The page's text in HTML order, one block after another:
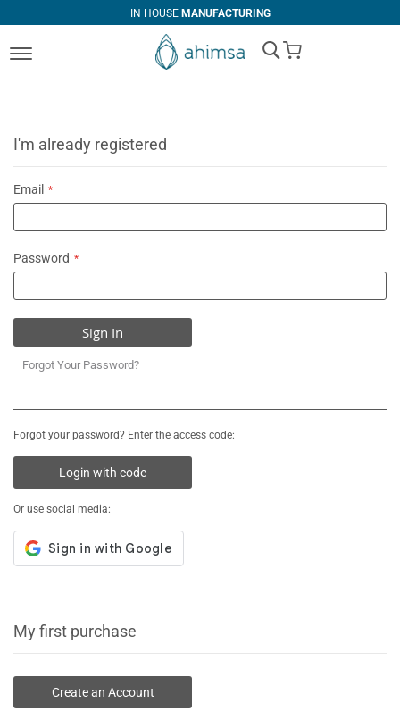
IN HOUSE MANUFACTURING
My Cart
I'm already registered
Email
Password
Sign In
Forgot Your Password?
Forgot your password? Enter the access code:
Login with code
Or use social media:
My first purchase
Create an Account